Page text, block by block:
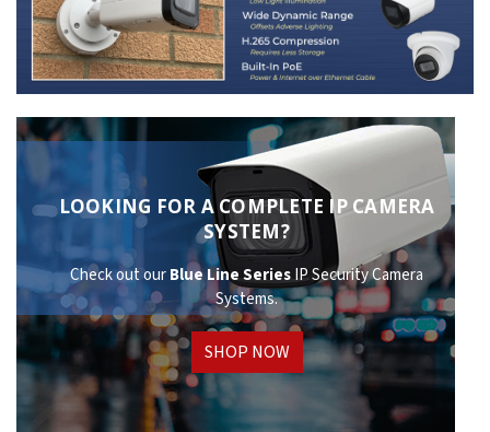
LOOKING FOR A COMPLETE IP CAMERA
SYSTEM?
Check out ourBlue Line SeriesIP Security Camera
Systems.
SHOP NOW